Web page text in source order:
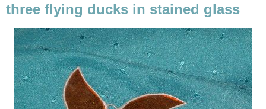
three flying ducks in stained glass